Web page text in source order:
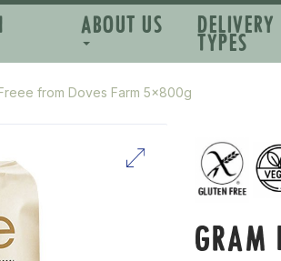
ABOUT US DELIVERY
TYPES
from Doves Farm 5x800g
GRAM